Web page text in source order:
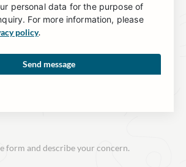
personal data for the purpose of
For more information, please
policy.
form and describe your concern.